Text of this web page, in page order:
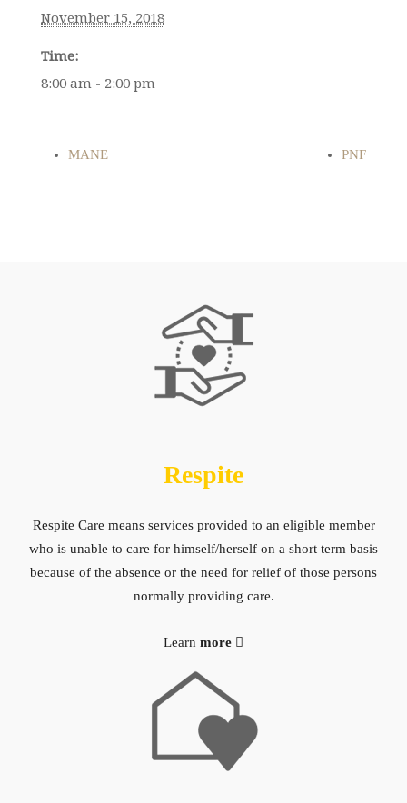
November 15, 2018
Time:
8:00 am - 2:00 pm
MANE PNF
Respite
Respite Care means services provided to an eligible member
who is unable to care for himself/herself on a short term basis
because of the absence or the need for relief of those persons
normally providing care.
Learn more